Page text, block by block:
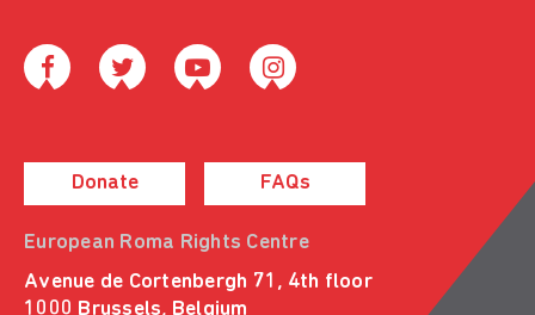
Donate FAQs
European Roma Rights Centre
Avenue de Cortenbergh 71, 4th floor
1000 Brussels, Belgium